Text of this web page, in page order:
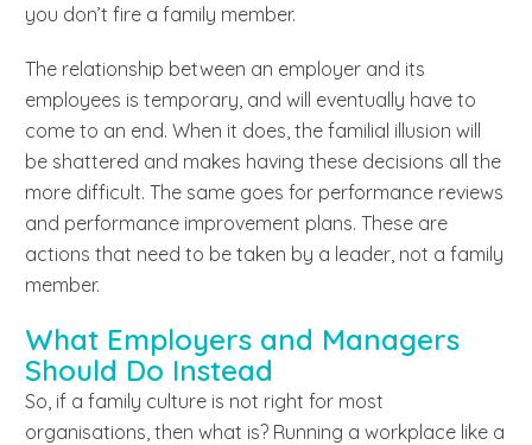
you don’t fire a family member.
The relationship between an employer and its
employees is temporary, and will eventually have to
come to an end. When it does, the familial illusion will
be shattered and makes having these decisions all the
more difficult. The same goes for performance reviews
and performance improvement plans. These are
actions that need to be taken by a leader, not a family
member.
What Employers and Managers
Should Do Instead
So, if a family culture is not right for most
organisations, then what is? Running a workplace like a